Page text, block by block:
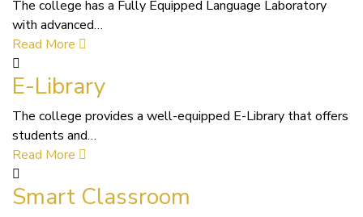
The college has a Fully Equipped Language Laboratory
with advanced…
Read More
E-Library
The college provides a well-equipped E-Library that offers
students and…
Read More
Smart Classroom